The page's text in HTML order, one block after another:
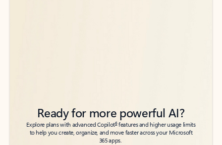
Ready for more powerful AI?
Explore plans with advanced Copilot6features and higher usage limits
to help you create, organize, and move faster across your Microsoft
365 apps.